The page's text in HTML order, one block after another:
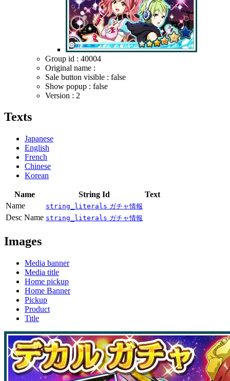
Group id : 40004
Original name :
Sale button visible : false
Show popup : false
Version : 2
Texts
Japanese
English
French
Chinese
Korean
Name String Id
Text
Name
string_literals ガチャ情報
Desc Name string_literals ガチャ情報
Images
Media banner
Media title
Home pickup
Home Banner
Pickup
Product
Title